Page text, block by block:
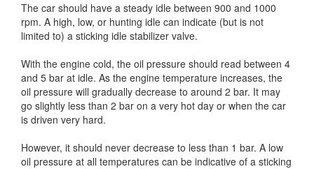
The car should have a steady idle between 900 and 1000
rpm. A high, low, or hunting idle can indicate (but is not
limited to) a sticking idle stabilizer valve.
With the engine cold, the oil pressure should read between 4
and 5 bar at idle. As the engine temperature increases, the
oil pressure will gradually decrease to around 2 bar. It may
go slightly less than 2 bar on a very hot day or when the car
is driven very hard.
However, it should never decrease to less than 1 bar. A low
oil pressure at all temperatures can be indicative of a sticking